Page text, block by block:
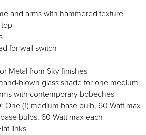
and arms with hammered texture
for wall switch
Metal from Sky finishes
blown glass shade for one medium
with contemporary bobeches
One (1) medium base bulb, 60 Watt max
bulbs, 60 Watt max each
links